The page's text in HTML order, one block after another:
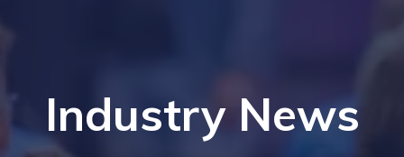
Industry News